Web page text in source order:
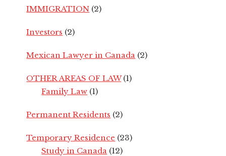
IMMIGRATION (2)
Investors (2)
Mexican Lawyer in Canada (2)
OTHER AREAS OF LAW(1)
Family Law (1)
Permanent Residents (2)
Temporary Residence (23)
Study in Canada (12)